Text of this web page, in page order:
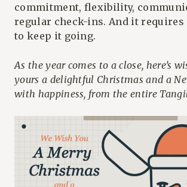
commitment, flexibility,
regular check-ins. And it requires
to keep it going.
As the year comes to a close, here’s
yours a delightful Christmas and a
with happiness, from the entire